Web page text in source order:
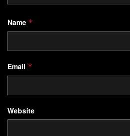
Name *
Email *
Website